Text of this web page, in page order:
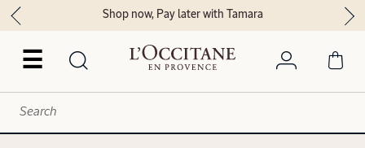
☰
Shop now, Pay later with Tamara